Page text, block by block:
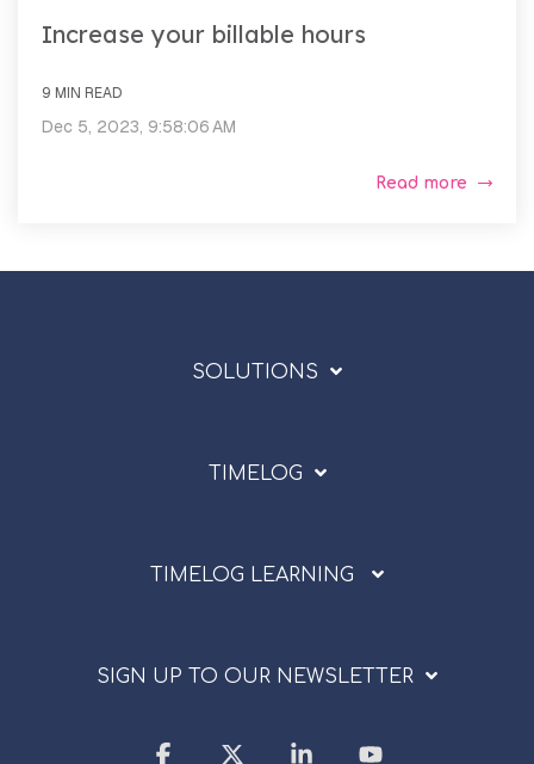
Increase your billable hours
9 MIN READ
Dec 5, 2023, 9:58:06 AM
Read more
SOLUTIONS
TIMELOG
TIMELOG LEARNING
SIGN UP TO OUR NEWSLETTER
Facebook Linkedin